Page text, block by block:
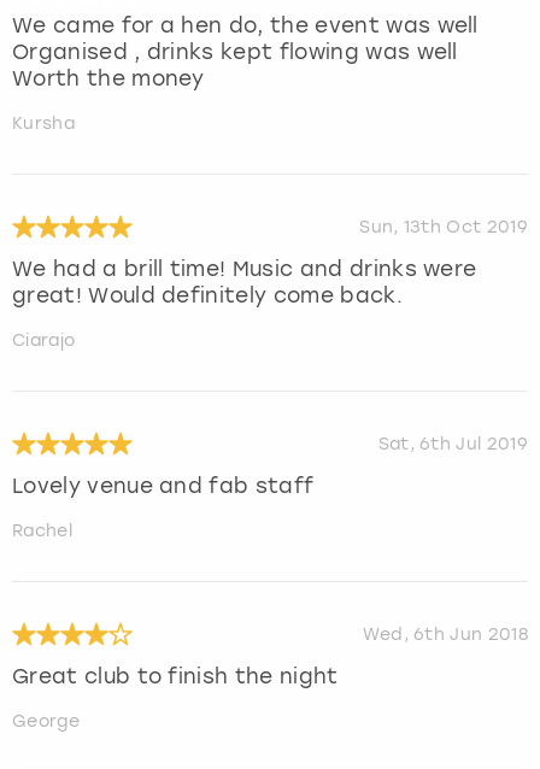
We came for a hen do, the event was well
Organised , drinks kept flowing was well
Worth the money
Kursha
Sun, 13th Oct 2019
We had a brill time! Music and drinks were
great! Would definitely come back.
Ciarajo
Sat, 6th Jul 2019
Lovely venue and fab staff
Rachel
Wed, 6th Jun 2018
Great club to finish the night
George